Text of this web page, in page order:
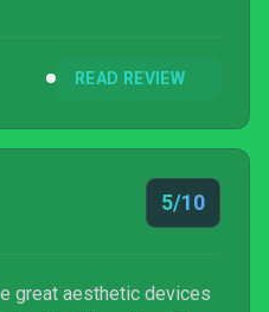
READ REVIEW
5/10
great aesthetic devices